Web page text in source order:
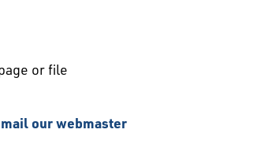
or file
our webmaster